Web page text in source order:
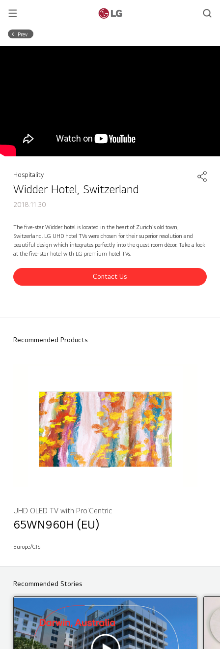
Prev
Hospitality
Widder Hotel, Switzerland
2018.11.30
The five-star Widder hotel is located in the heart of Zurich’s old town,
Switzerland. LG UHD hotel TVs were chosen for their superior resolution and
beautiful design which integrates perfectly into the guest room décor. Take a look
at the five-star hotel with LG premium hotel TVs.
Contact Us
Recommended Products
UHD OLED TV with Pro:Centric
65WN960H (EU)
Europe/CIS
Recommended Stories